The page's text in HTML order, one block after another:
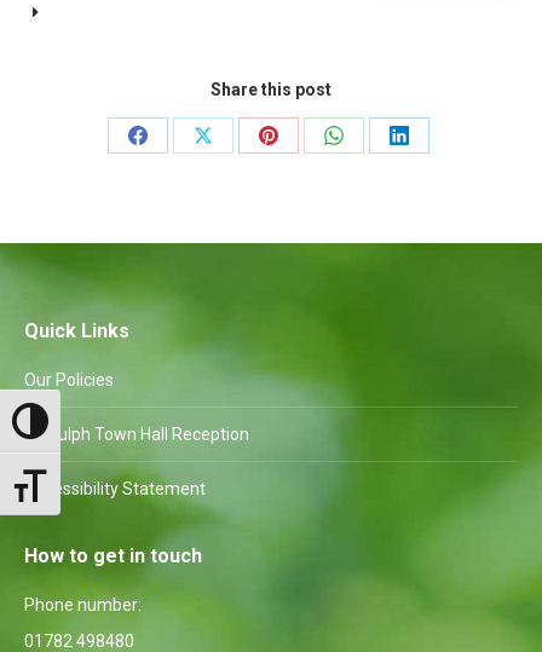
Toggle High Contrast
Toggle Font size
Share this post
Share
Share
Share
Share
Share
Quick Links
Our Policies
Biddulph Town Hall Reception
Accessibility Statement
How to get in touch
Phone number:
01782 498480